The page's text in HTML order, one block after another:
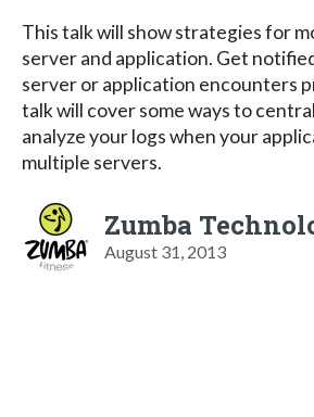
This talk will show strategies for
server and application. Get
server or application encounters
talk will cover some ways to
analyze your logs when your
multiple servers.
Zumba
August 31, 2013